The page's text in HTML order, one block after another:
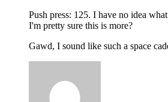
Push press: 125. I have no idea
I'm pretty sure this is more?
Gawd, I sound like such a space